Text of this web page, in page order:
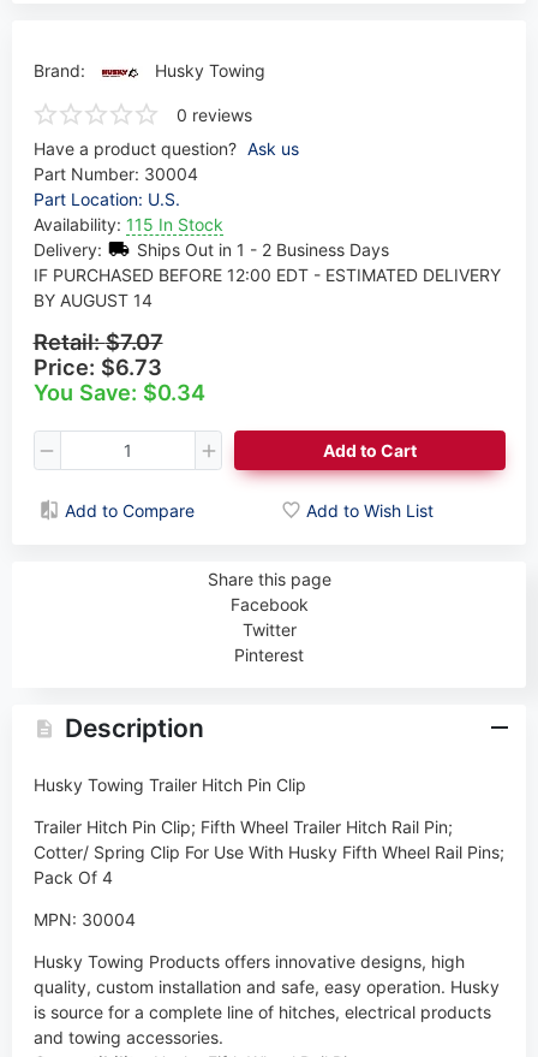
Brand: Husky Towing
0 reviews
Have a product question? Ask us
Part Number: 30004
Part Location: U.S.
Availability: 115 In Stock
Delivery:
Ships Out in 1 - 2 Business Days
IF PURCHASED BEFORE 12:00 EDT - ESTIMATED DELIVERY
BY AUGUST 14
Retail:$7.07
Price: $6.73
You Save: $0.34
Add to Cart
Add to Compare Add to Wish List
Share this page
Twitter
Husky Towing Trailer Hitch Pin Clip
Trailer Hitch Pin Clip; Fifth Wheel Trailer Hitch Rail Pin;
Pack Of 4
MPN: 30004
Husky Towing Products offers innovative designs, high
is source for a complete line of hitches, electrical products
and towing accessories.
Compatibility :Husky Fifth Wheel Rail Pin
Type:Cotter/ Spring